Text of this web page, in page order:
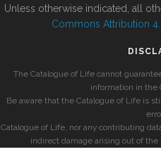
Unless otherwise indicated, all
Commons Attribution
The Catalogue of Life cannot
information in the
Be aware that the Catalogue of Life is
Catalogue of Life, nor any contributing
indirect damage arising out of